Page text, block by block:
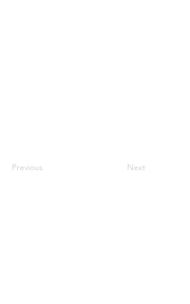
Previous Next